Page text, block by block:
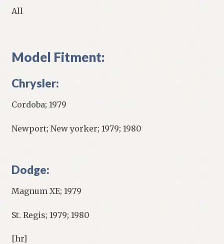
All
Model Fitment:
Chrysler:
Cordoba; 1979
Newport; New yorker; 1979; 1980
Dodge:
Magnum XE; 1979
St. Regis; 1979; 1980
[hr]